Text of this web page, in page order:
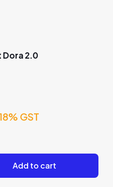
Dora 2.0
GST
Add to cart